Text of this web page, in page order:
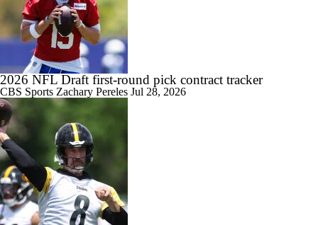
2026 NFL Draft first-round pick contract tracker
CBS Sports Zachary Pereles Jul 28, 2026